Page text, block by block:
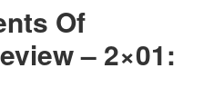
Of
– 2×01: